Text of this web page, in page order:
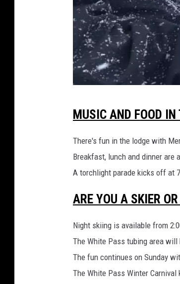
o
u
r
e
M
e
MUSIC AND FOOD IN
There's fun in the lodge with
Breakfast, lunch and dinner are
A torchlight parade kicks off at
ARE YOU A SKIER
Night skiing is available from
The White Pass tubing area will
The fun continues on Sunday
The White Pass Winter